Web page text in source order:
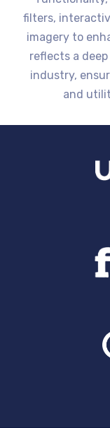
filters,
imagery to
reflects a
industry,
and